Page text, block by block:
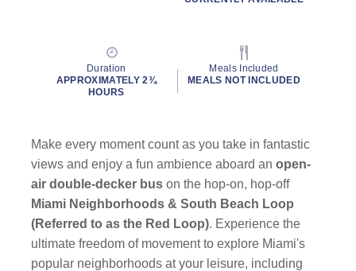
Duration
APPROXIMATELY 2¾
HOURS
Meals Included
MEALS NOT INCLUDED
Make every moment count as you take in fantastic
views and enjoy a fun ambience aboard anopen-
air double-decker bus on the hop-on, hop-off
Miami Neighborhoods & South Beach Loop
(Referred to as the Red Loop). Experience the
ultimate freedom of movement to explore Miami's
popular neighborhoods at your leisure, including